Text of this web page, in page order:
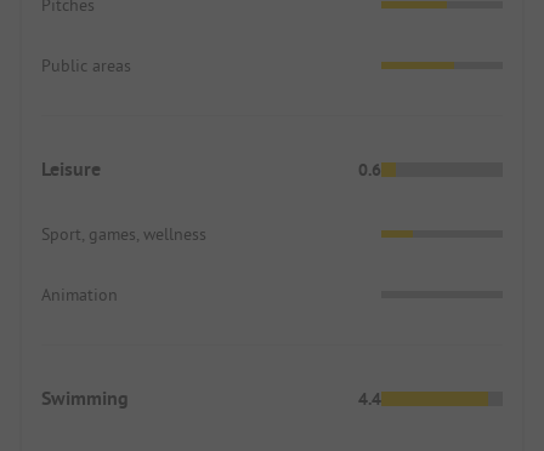
Pitches
Public areas
Leisure 0.6
Sport, games, wellness
Animation
Swimming 4.4